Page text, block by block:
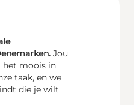
Jou
het moois in
taak, en we
die je wilt